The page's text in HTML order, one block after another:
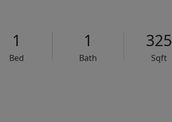
1
Bed
1
Bath
325
Sqft